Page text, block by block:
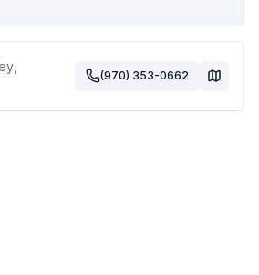
(970) 353-0662